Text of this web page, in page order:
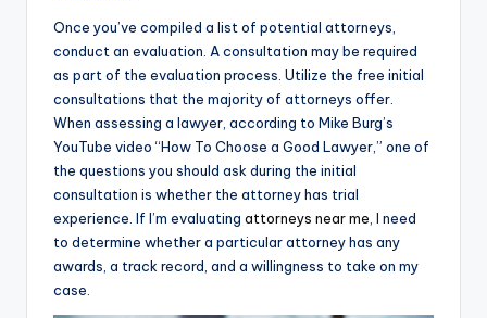
Once you’ve compiled a list of potential attorneys,
conduct an evaluation. A consultation may be required
as part of the evaluation process. Utilize the free initial
consultations that the majority of attorneys offer.
When assessing a lawyer, according to Mike Burg’s
YouTube video “How To Choose a Good Lawyer,” one of
the questions you should ask during the initial
consultation is whether the attorney has trial
experience. If I’m evaluating attorneys near me , I need
to determine whether a particular attorney has any
awards, a track record, and a willingness to take on my
case.